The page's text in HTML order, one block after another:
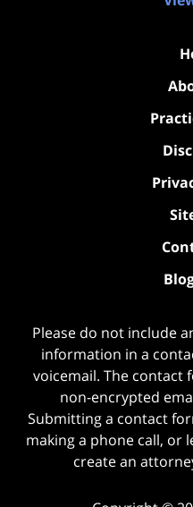
Please do not include
information in a
voicemail. The contact
non-encrypted
Submitting a contact
making a phone call, or
create an